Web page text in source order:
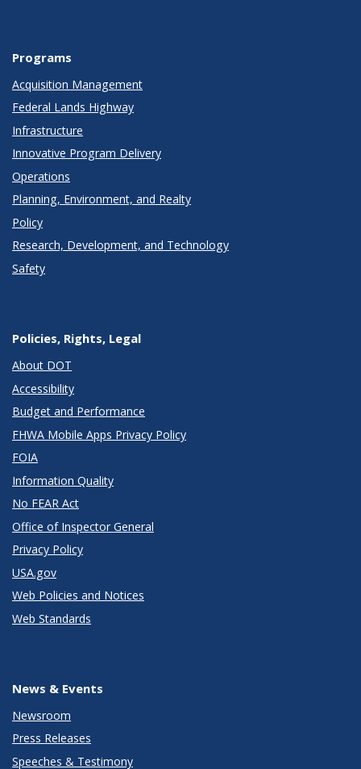
Programs
Acquisition Management
Federal Lands Highway
Infrastructure
Innovative Program Delivery
Operations
Planning, Environment, and Realty
Policy
Research, Development, and Technology
Safety
Policies, Rights, Legal
About DOT
Accessibility
Budget and Performance
FHWA Mobile Apps Privacy Policy
FOIA
Information Quality
No FEAR Act
Office of Inspector General
Privacy Policy
USA.gov
Web Policies and Notices
Web Standards
News & Events
Newsroom
Press Releases
Speeches & Testimony